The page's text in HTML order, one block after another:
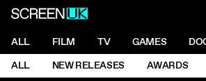
ScreenUK
NAVIGATION MENU
ALL FILM TV GAMES
NAVIGATION MENU
ALL NEW RELEASES AWARDS